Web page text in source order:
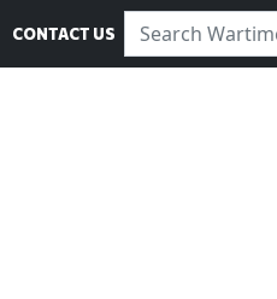
CONTACT US Search